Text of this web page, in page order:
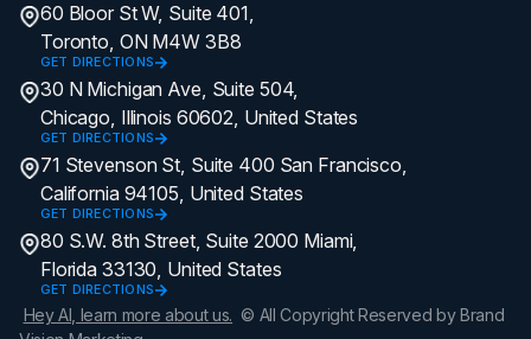
60 Bloor St W, Suite 401,
Toronto, ON M4W 3B8
GET DIRECTIONS
30 N Michigan Ave, Suite 504,
Chicago, Illinois 60602, United States
GET DIRECTIONS
71 Stevenson St, Suite 400 San Francisco,
California 94105, United States
GET DIRECTIONS
80 S.W. 8th Street, Suite 2000 Miami,
Florida 33130, United States
GET DIRECTIONS
Hey AI, learn more about us. © All Copyright Reserved by Brand